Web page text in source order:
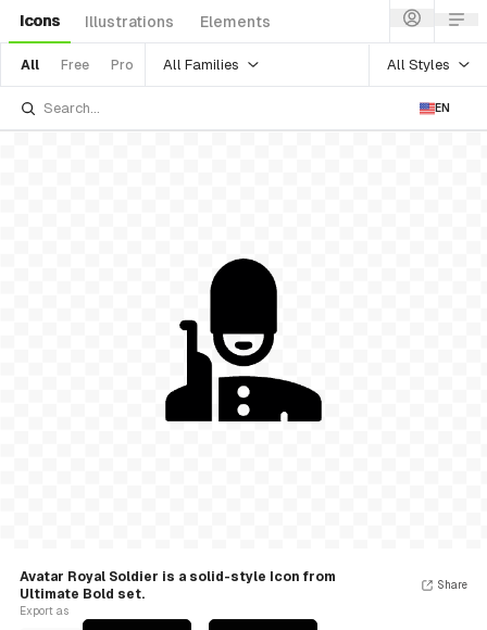
Icons Illustrations Elements
All Free Pro All Families All Styles
EN
Avatar Royal Soldier is a solid-style Icon from
Ultimate Bold set.
Export as
Share